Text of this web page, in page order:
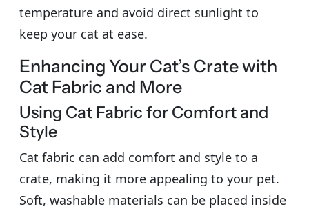
temperature and avoid direct sunlight to
keep your cat at ease.
Enhancing Your Cat’s Crate with
Cat Fabric and More
Using Cat Fabric for Comfort and
Style
Cat fabric can add comfort and style to a
crate, making it more appealing to your pet.
Soft, washable materials can be placed inside